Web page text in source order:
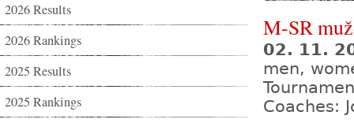
2026 Results
2026 Rankings
2025 Results
2025 Rankings
M-SR
02. 11.
men,
Coaches: